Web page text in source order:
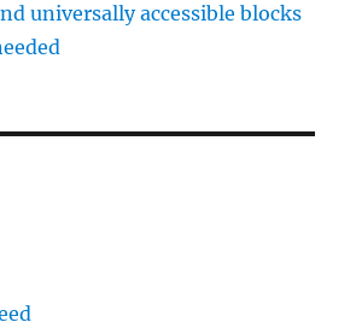
universally accessible blocks